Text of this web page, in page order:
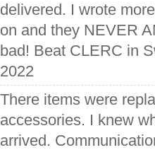
delivered. I wrote
on and they NEVER
bad! Beat CLERC in
2022
There items were
accessories. I knew
arrived.